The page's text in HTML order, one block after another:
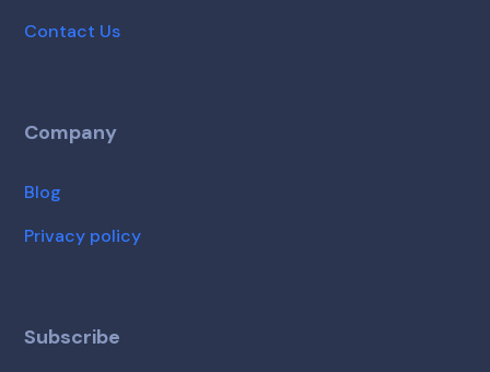
Contact Us
Company
Blog
Privacy policy
Subscribe